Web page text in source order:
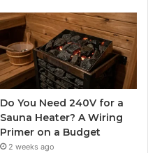
Do You Need 240V for a
Sauna Heater? A Wiring
Primer on a Budget
2 weeks ago